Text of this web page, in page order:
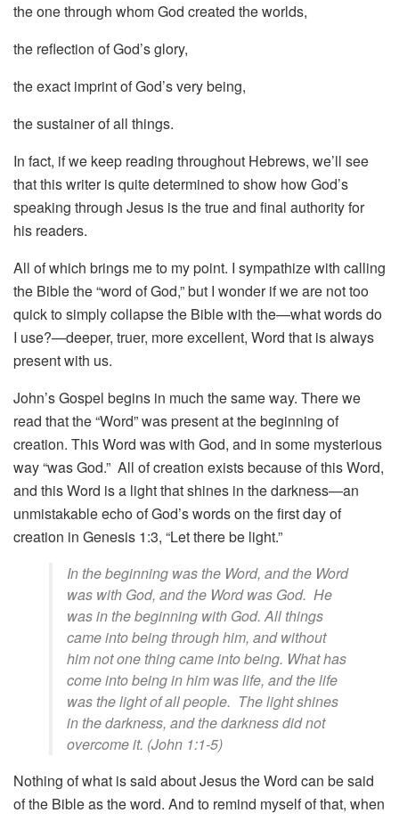
the one through whom God created the worlds,
the reflection of God’s glory,
the exact imprint of God’s very being,
the sustainer of all things.
In fact, if we keep reading throughout Hebrews, we’ll see
that this writer is quite determined to show how God’s
speaking through Jesus is the true and final authority for
his readers.
All of which brings me to my point. I sympathize with calling
the Bible the “word of God,” but I wonder if we are not too
quick to simply collapse the Bible with the—what words do
I use?—deeper, truer, more excellent, Word that is always
present with us.
John’s Gospel begins in much the same way. There we
read that the “Word” was present at the beginning of
creation. This Word was with God, and in some mysterious
way “was God.” All of creation exists because of this Word,
and this Word is a light that shines in the darkness—an
unmistakable echo of God’s words on the first day of
creation in Genesis 1:3, “Let there be light.”
In the beginning was the Word, and the Word
was with God, and the Word was God. He
was in the beginning with God. All things
came into being through him, and without
him not one thing came into being. What has
come into being in him was life, and the life
was the light of all people. The light shines
in the darkness, and the darkness did not
overcome it. (John 1:1-5)
Nothing of what is said about Jesus the Word can be said
of the Bible as the word. And to remind myself of that, when